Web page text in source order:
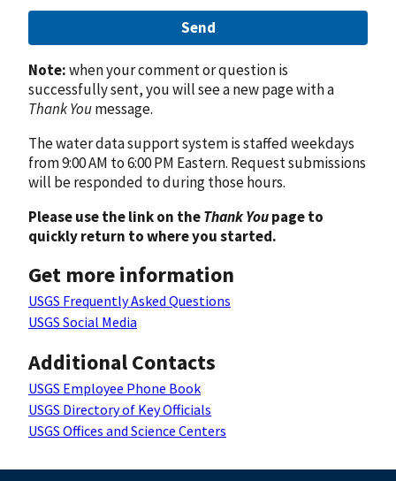
Send
Note:when your comment or question is
successfully sent, you will see a new page with a
Thank Youmessage.
The water data support system is staffed weekdays
from 9:00 AM to 6:00 PM Eastern. Request submissions
will be responded to during those hours.
Please use the link on theThank Youpage to
quickly return to where you started.
Get more information
USGS Frequently Asked Questions
USGS Social Media
Additional Contacts
USGS Employee Phone Book
USGS Directory of Key Officials
USGS Offices and Science Centers